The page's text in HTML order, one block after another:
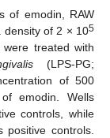
of emodin, RAW
density of 2 × 105
treated with
(LPS-PG;
of 500
emodin. Wells
controls, while
positive controls.